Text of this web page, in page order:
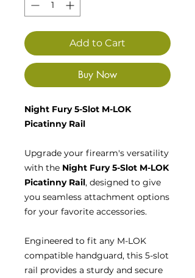
Add to Cart
Buy Now
Night Fury 5-Slot M-LOK
Picatinny Rail
Upgrade your firearm's versatility
with the Night Fury 5-Slot M-LOK
Picatinny Rail, designed to give
you seamless attachment options
for your favorite accessories.
Engineered to fit any M-LOK
compatible handguard, this 5-slot
rail provides a sturdy and secure